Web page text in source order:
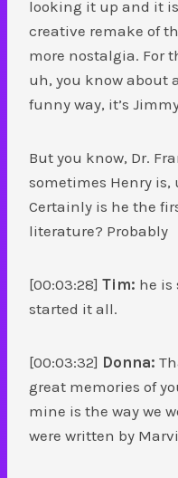
looking it up and it is
creative remake of
more nostalgia. For
uh, you know about
funny way, it’s
But you know, Dr.
sometimes Henry
Certainly is he the
literature? Probably
[00:03:28] Tim: he is
started it all.
[00:03:32] Donna:
great memories of
mine is the way we
were written by